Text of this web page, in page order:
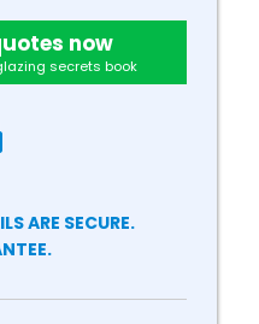
now
secrets book
ARE SECURE.